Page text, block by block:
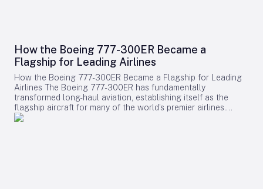
How the Boeing 777-300ER Became a
Flagship for Leading Airlines
How the Boeing 777-300ER Became a Flagship for Leading
Airlines The Boeing 777-300ER has fundamentally
transformed long-haul aviation, establishing itself as the
flagship aircraft for many of the world’s premier airlines.
Building on the legacy of Boeing’s earlier widebody twinjet,